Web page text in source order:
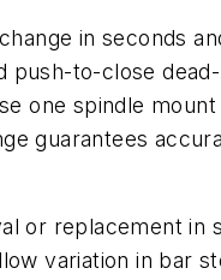
in seconds
push-to-close
one spindle
guarantees
or replacement in
variation in bar